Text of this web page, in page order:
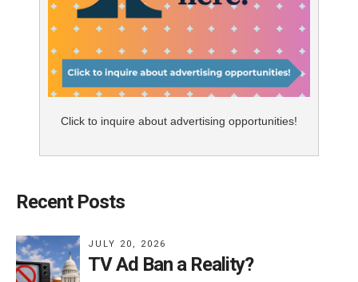
Click to inquire about advertising opportunities!
Recent Posts
JULY 20, 2026
TV Ad Ban a Reality?